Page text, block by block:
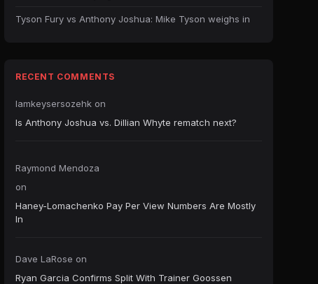
Tyson Fury vs Anthony Joshua: Mike Tyson weighs in
RECENT COMMENTS
Iamkeysersozehk on
Is Anthony Joshua vs. Dillian Whyte rematch next?
Raymond Mendoza
on
Haney-Lomachenko Pay Per View Numbers Are Mostly
In
Dave LaRose on
Ryan Garcia Confirms Split With Trainer Goossen